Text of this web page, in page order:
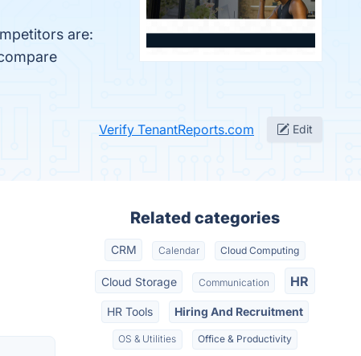
are:
Verify TenantReports.com Edit
Related categories
CRM Calendar Cloud Computing
Cloud Storage Communication HR
HR Tools Hiring And Recruitment
OS & Utilities Office & Productivity